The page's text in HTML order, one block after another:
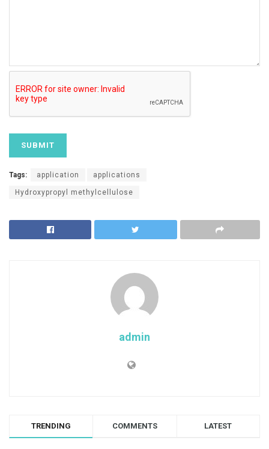
Tags: application applications
Hydroxypropyl methylcellulose
admin
TRENDING COMMENTS LATEST